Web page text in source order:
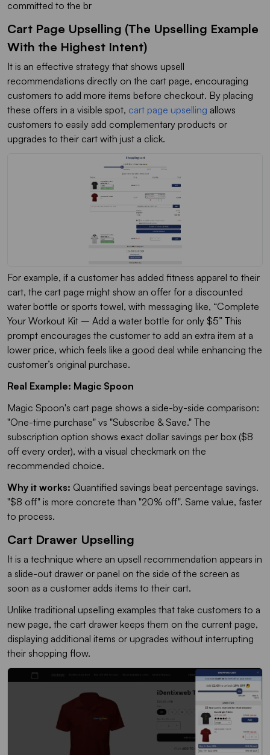
committed to the br
Cart Page Upselling (The Upselling Example
With the Highest Intent)
It is an effective strategy that shows upsell
recommendations directly on the cart page, encouraging
customers to add more items before checkout. By placing
these offers in a visible spot, cart page upselling allows
customers to easily add complementary products or
upgrades to their cart with just a click.
For example, if a customer has added fitness apparel to their
cart, the cart page might show an offer for a discounted
water bottle or sports towel, with messaging like, “Complete
Your Workout Kit – Add a water bottle for only $5” This
prompt encourages the customer to add an extra item at a
lower price, which feels like a good deal while enhancing the
customer’s original purchase.
Real Example: Magic Spoon
Magic Spoon's cart page shows a side-by-side comparison:
"One-time purchase" vs "Subscribe & Save." The
subscription option shows exact dollar savings per box ($8
off every order), with a visual checkmark on the
recommended choice.
Why it works: Quantified savings beat percentage savings.
"$8 off" is more concrete than "20% off". Same value, faster
to process.
Cart Drawer Upselling
It is a technique where an upsell recommendation appears in
a slide-out drawer or panel on the side of the screen as
soon as a customer adds items to their cart.
Unlike traditional upselling examples that take customers to a
new page, the cart drawer keeps them on the current page,
displaying additional items or upgrades without interrupting
their shopping flow.